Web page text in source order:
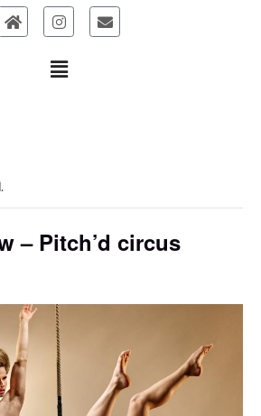
– Pitch’d circus